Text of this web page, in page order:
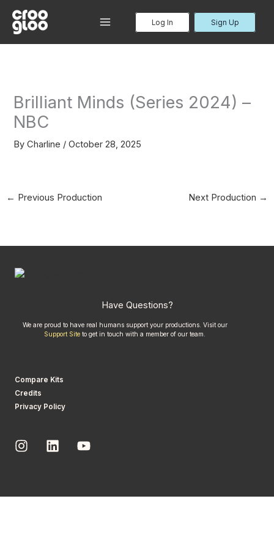
content
MAIN
Log In Sign Up
Brilliant Minds (Series 2024) –
NBC
ByCharline /October 28, 2025
← Previous Production Next Production →
Compare Kits
Credits
Privacy Policy
Have Questions?
We are proud to have real humans support your productions. Visit our
Support Site to get in touch with a member of our team.